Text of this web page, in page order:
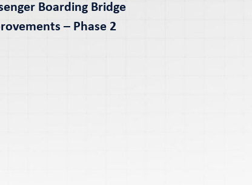
Boarding Bridge
– Phase 2